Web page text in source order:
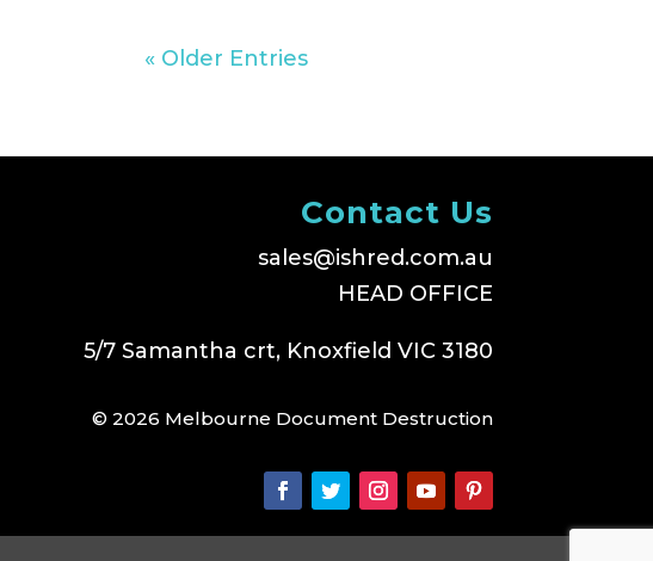
« Older Entries
Contact Us
sales@ishred.com.au
HEAD OFFICE
5/7 Samantha crt, Knoxfield VIC 3180
© 2026 Melbourne Document Destruction